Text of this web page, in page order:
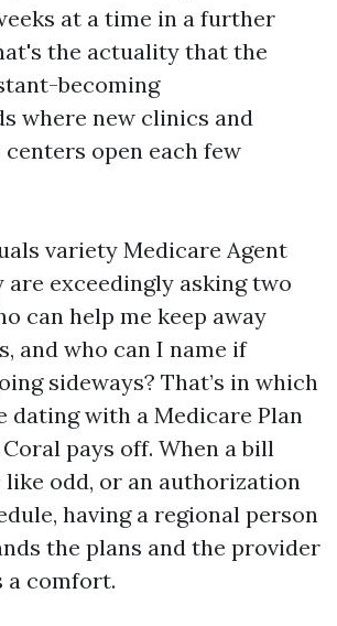
at a time in a further
the actuality that the
becoming
where new clinics and
open each few
variety Medicare Agent
are exceedingly asking two
can help me keep away
and who can I name if
sideways? That’s in which
dating with a Medicare Plan
pays off. When a bill
like odd, or an authorization
having a regional person
the plans and the provider
a comfort.